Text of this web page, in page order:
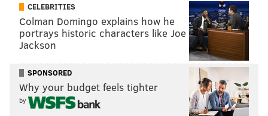
MORE EAGLES
How to watch Eagles-Packers Monday Night
Football game if you have YoutubeTV
Know your enemy: Can the Eagles trap Packers
QB Jordan Love into making a rare mistake?
CELEBRITIES
Colman Domingo explains how he
portrays historic characters like Joe
Jackson
SPONSORED
Why your budget feels tighter
by